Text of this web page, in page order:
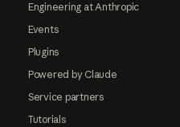
Engineering at Anthropic
Events
Plugins
Powered by Claude
Service partners
Tutorials